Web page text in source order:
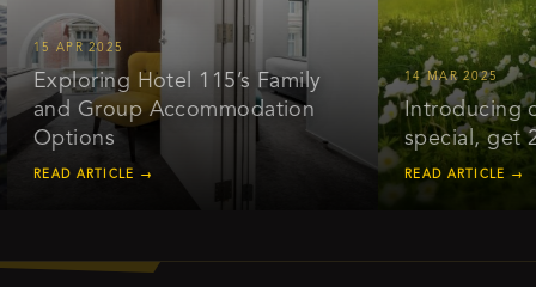
15 APR 2025
Exploring Hotel 115’s Family
and Group Accommodation
Options
READ ARTICLE →
14 MAR 2025
Introducing
special, get
READ ARTICLE →